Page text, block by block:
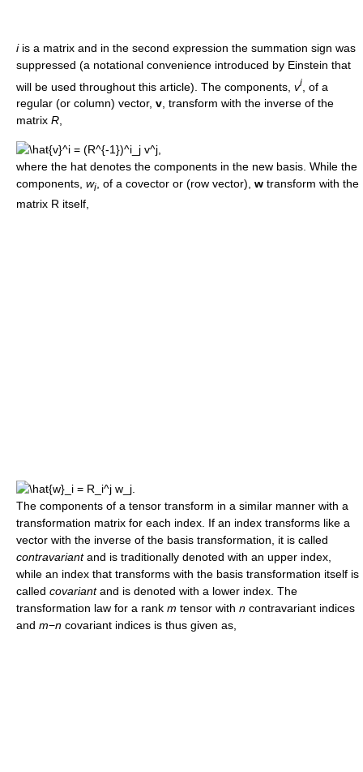
iis a matrix and in the second expression the summation sign was
suppressed (a notational convenience introduced by Einstein that
will be used throughout this article). The components, vi
, of a
regular (or column) vector, v, transform with the inverse of the
matrix R,
where the hat denotes the components in the new basis. While the
components, wi, of a covector or (row vector), w transform with the
matrix R itself,
The components of a tensor transform in a similar manner with a
transformation matrix for each index. If an index transforms like a
vector with the inverse of the basis transformation, it is called
contravariantand is traditionally denoted with an upper index,
while an index that transforms with the basis transformation itself is
called covariantand is denoted with a lower index. The
transformation law for a rank m tensor with n contravariant indices
and m−n covariant indices is thus given as,